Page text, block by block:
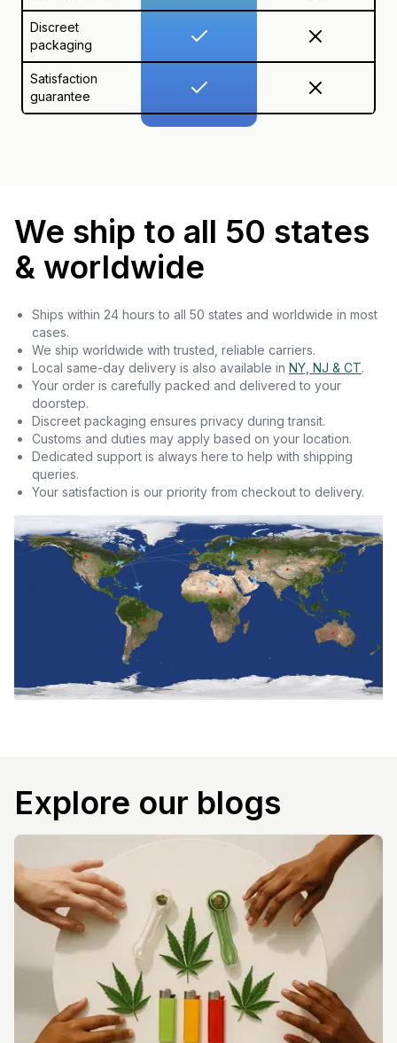
Discreet
packaging
Satisfaction
guarantee
We ship to all 50 states
& worldwide
Ships within 24 hours to all 50 states and worldwide in most
cases.
We ship worldwide with trusted, reliable carriers.
Local same-day delivery is also available in NY, NJ & CT.
Your order is carefully packed and delivered to your
doorstep.
Discreet packaging ensures privacy during transit.
Customs and duties may apply based on your location.
Dedicated support is always here to help with shipping
queries.
Your satisfaction is our priority from checkout to delivery.
Explore our blogs